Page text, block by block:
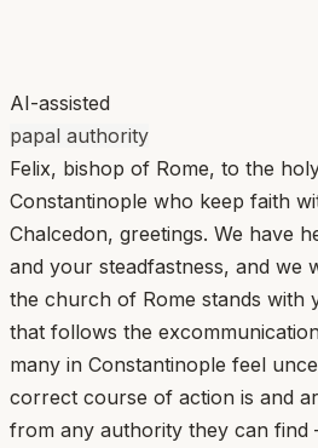
AI-assisted
papal authority
Felix, bishop of Rome, to the
Constantinople who keep faith
Chalcedon, greetings. We have
and your steadfastness, and we
the church of Rome stands with
that follows the
many in Constantinople feel
correct course of action is and
from any authority they can